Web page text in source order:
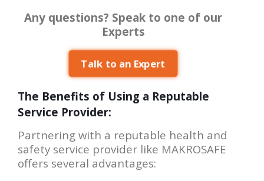
Any questions? Speak to one of our
Experts
Talk to an Expert
The Benefits of Using a Reputable
Service Provider:
Partnering with a reputable health and
safety service provider like MAKROSAFE
offers several advantages: